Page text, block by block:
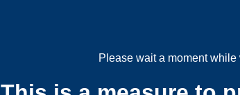
Please wait a moment